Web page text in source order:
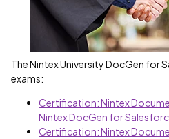
The Nintex University DocGen for
exams:
Certification: Nintex
Nintex DocGen for
Certification: Nintex